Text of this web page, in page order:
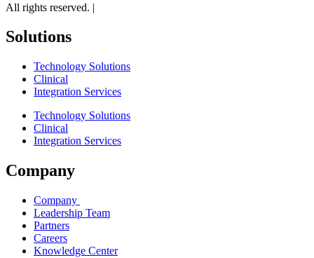
All rights reserved. |
Solutions
Technology Solutions
Clinical
Integration Services
Technology Solutions
Clinical
Integration Services
Company
Company
Leadership Team
Partners
Careers
Knowledge Center